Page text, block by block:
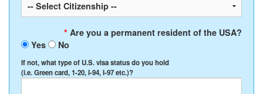
* Are you a permanent resident of the USA?
Yes
No
If not, what type of U.S. visa status do you hold
(i.e. Green card, 1-20, I-94, I-97 etc.)?